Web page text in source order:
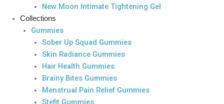
New Moon Intimate Tightening Gel
Collections
Gummies
Sober Up Squad Gummies
Skin Radiance Gummies
Hair Health Gummies
Brainy Bites Gummies
Menstrual Pain Relief Gummies
Stefit Gummies